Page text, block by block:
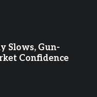
Slows, Gun-
Confidence